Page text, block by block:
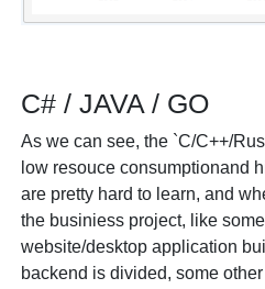
C# / JAVA / GO
As we can see, the `C/C++/
low resouce consumptionand
are pretty hard to learn, and
the businiess project, like
website/desktop application
backend is divided, some